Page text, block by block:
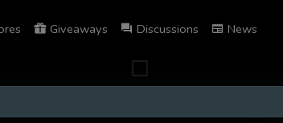
Giveaways Discussions News